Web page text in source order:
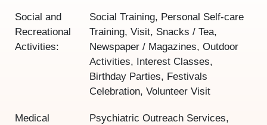
Social and
Recreational
Activities:
Social Training, Personal Self-care
Training, Visit, Snacks / Tea,
Newspaper / Magazines, Outdoor
Activities, Interest Classes,
Birthday Parties, Festivals
Celebration, Volunteer Visit
Medical
Psychiatric Outreach Services,